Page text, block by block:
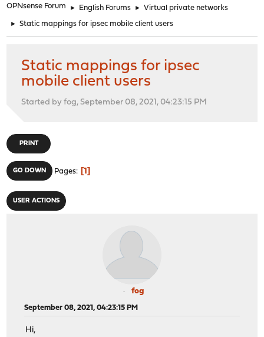
OPNsense Forum ► English Forums ► Virtual private networks
► Static mappings for ipsec mobile client users
Static mappings for ipsec
mobile client users
Started by fog, September 08, 2021, 04:23:15 PM
PRINT
GO DOWN Pages 1
USER ACTIONS
fog
September 08, 2021, 04:23:15 PM
Hi,